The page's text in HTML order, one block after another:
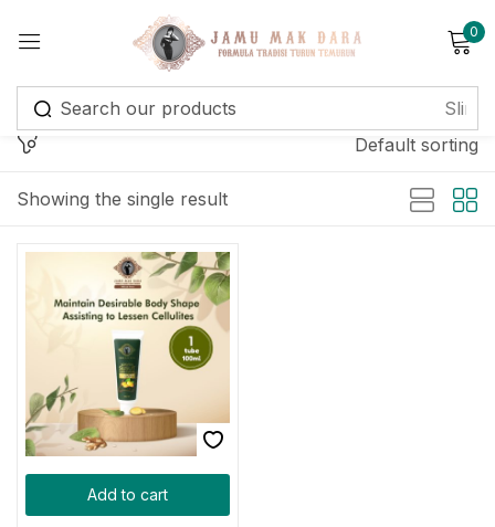
0
Showing the single result
Default sorting
Add to cart
Sign in
Remember me